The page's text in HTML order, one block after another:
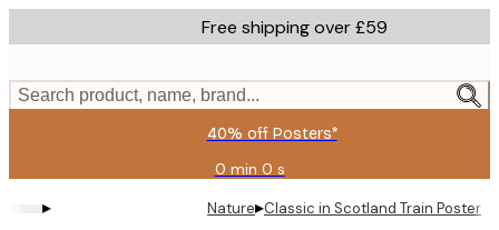
to
content.
Free shipping over £59
Search product, name, brand...
40% off Posters*
0 min 0 s
Valid
until:
2026-
▸ Nature▸Classic in Scotland Train Poster